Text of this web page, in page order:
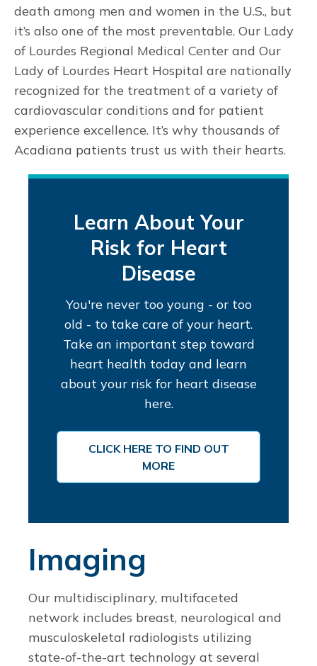
death among men and women in the U.S., but
it’s also one of the most preventable. Our Lady
of Lourdes Regional Medical Center and Our
Lady of Lourdes Heart Hospital are nationally
recognized for the treatment of a variety of
cardiovascular conditions and for patient
experience excellence. It’s why thousands of
Acadiana patients trust us with their hearts.
Learn About Your
Risk for Heart
Disease
You're never too young - or too
old - to take care of your heart.
Take an important step toward
heart health today and learn
about your risk for heart disease
here.
CLICK HERE TO FIND OUT
MORE
Imaging
Our multidisciplinary, multifaceted
network includes breast, neurological and
musculoskeletal radiologists utilizing
state-of-the-art technology at several